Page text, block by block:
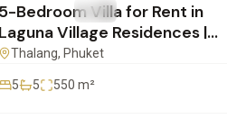
FOR RENT Villa
5-Bedroom Villa for Rent in
Laguna Village Residences |
SD22072601
Thalang, Phuket
5 5 550 m²